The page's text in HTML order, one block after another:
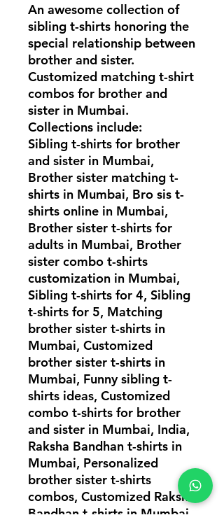
An awesome collection of
sibling t-shirts honoring the
special relationship between
brother and sister.
Customized matching t-shirt
combos for brother and
sister in Mumbai.
Collections include:
Sibling t-shirts for brother
and sister in Mumbai,
Brother sister matching t-
shirts in Mumbai, Bro sis t-
shirts online in Mumbai,
Brother sister t-shirts for
adults in Mumbai, Brother
sister combo t-shirts
customization in Mumbai,
Sibling t-shirts for 4, Sibling
t-shirts for 5, Matching
brother sister t-shirts in
Mumbai, Customized
brother sister t-shirts in
Mumbai, Funny sibling t-
shirts ideas, Customized
combo t-shirts for brother
and sister in Mumbai, India,
Raksha Bandhan t-shirts in
Mumbai, Personalized
brother sister t-shirts
combos, Customized Raksha
Bandhan t-shirts in Mumbai,